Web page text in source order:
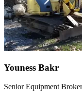
Youness Bakr
Senior Equipment Broker